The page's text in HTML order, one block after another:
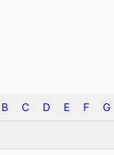
B C D E F G